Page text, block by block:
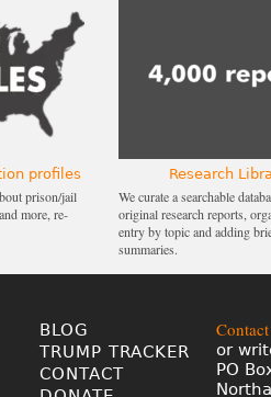
profiles
prison/jail
more, re-
Research
We curate a searchable
original research reports,
entry by topic and adding
summaries.
BLOG
TRUMP TRACKER
CONTACT
or
PO